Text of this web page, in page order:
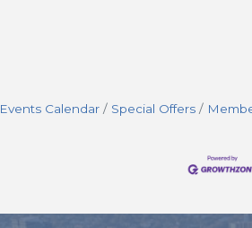
Events Calendar Special Offers